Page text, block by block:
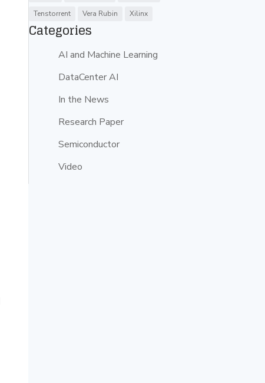
Tenstorrent
Vera Rubin Xilinx
Categories
AI and Machine Learning
DataCenter AI
In the News
Research Paper
Semiconductor
Video